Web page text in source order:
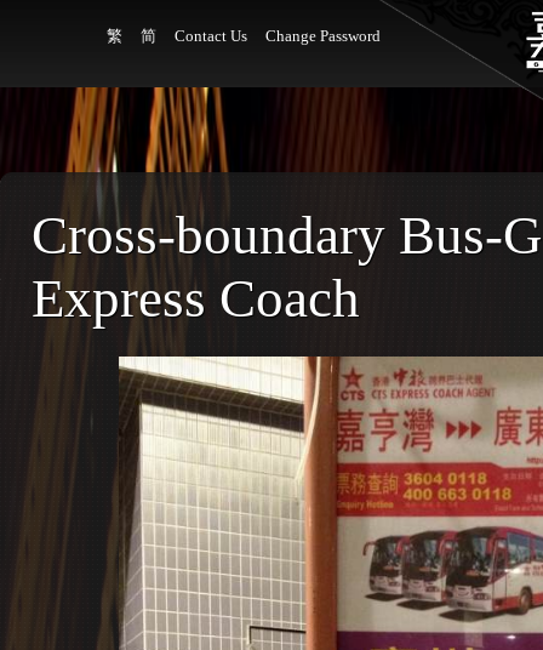
繁 简 Contact Us Change Password
Cross-boundary Bus-
Express Coach